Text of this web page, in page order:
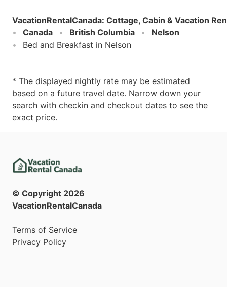
VacationRentalCanada: Cottage, Cabin & Vacation
Canada
British Columbia
Nelson
Bed and Breakfast in Nelson
* The displayed nightly rate may be estimated
based on a future travel date. Narrow down your
search with checkin and checkout dates to see the
exact price.
© Copyright 2026
VacationRentalCanada
Terms of Service
Privacy Policy